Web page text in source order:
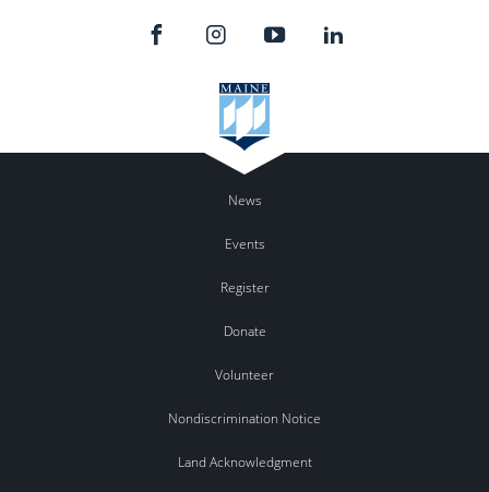
News
Events
Register
Donate
Volunteer
Nondiscrimination Notice
Land Acknowledgment